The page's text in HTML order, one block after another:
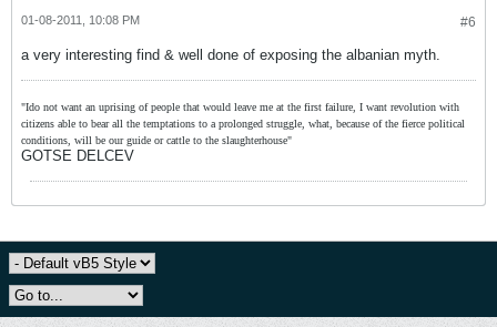
#6
01-08-2011, 10:08 PM
a very interesting find & well done of exposing the albanian myth.
"Ido not want an uprising of people that would leave me at the first failure, I want revolution with
citizens able to bear all the temptations to a prolonged struggle, what, because of the fierce political
conditions, will be our guide or cattle to the slaughterhouse"
GOTSE DELCEV